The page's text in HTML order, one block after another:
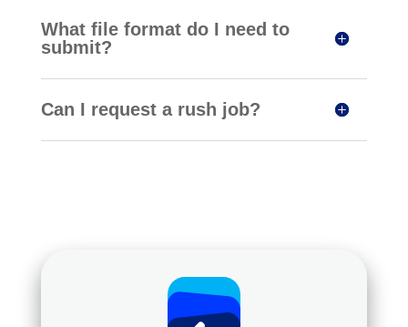
What file format do I need to
submit?
Can I request a rush job?